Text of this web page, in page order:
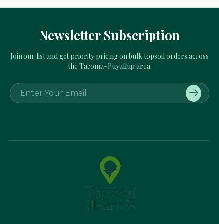
Newsletter Subscription
Join our list and get priority pricing on bulk topsoil orders across
the Tacoma–Puyallup area.
E
m
A